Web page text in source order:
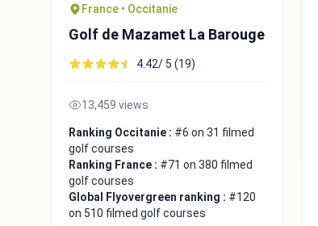
France • Occitanie
Golf de Mazamet La Barouge
4.42/ 5 (19)
13,459 views
Ranking Occitanie : #6 on 31 filmed
golf courses
Ranking France : #71 on 380 filmed
golf courses
Global Flyovergreen ranking : #120
on 510 filmed golf courses